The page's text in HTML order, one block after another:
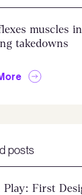
muscles
takedowns
posts
Play: First